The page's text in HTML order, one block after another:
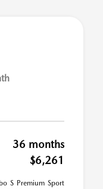
36 months
$6,261
S Premium Sport